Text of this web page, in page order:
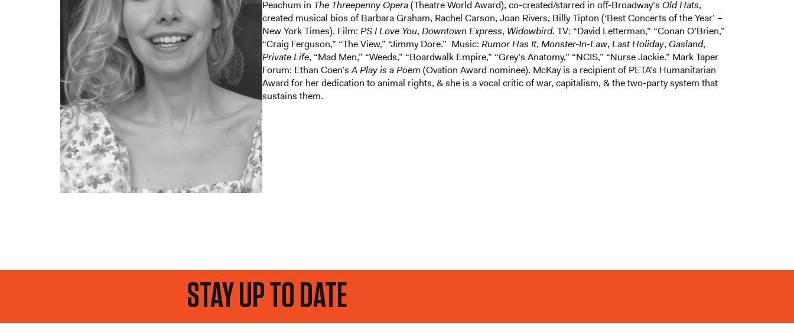
Peachum in The Threepenny Opera(Theatre World Award), co-created/starred in off-Broadway’s Old Hats,
created musical bios of Barbara Graham, Rachel Carson, Joan Rivers, Billy Tipton (‘Best Concerts of the Year’ –
New York Times). Film: PS I Love You, Downtown Express, Widowbird. TV: “David Letterman,” “Conan O’Brien,”
“Craig Ferguson,” “The View,” “Jimmy Dore.” Music: Rumor Has It, Monster-In-Law, Last Holiday, Gasland,
Private Life, “Mad Men,” “Weeds,” “Boardwalk Empire,” “Grey’s Anatomy,” “NCIS,” “Nurse Jackie.” Mark Taper
Forum: Ethan Coen’sA Play is a Poem (Ovation Award nominee). McKay is a recipient of PETA’s Humanitarian
Award for her dedication to animal rights, & she is a vocal critic of war, capitalism, & the two-party system that
sustains them.
STAY UP TO DATE